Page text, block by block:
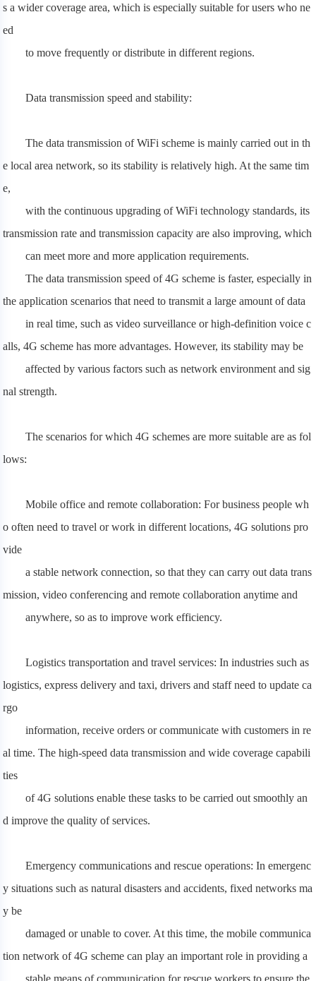
s a wider coverage area, which is especially suitable for users who ne
ed
to move frequently or distribute in different regions.
Data transmission speed and stability:
The data transmission of WiFi scheme is mainly carried out in th
e local area network, so its stability is relatively high. At the same tim
e,
with the continuous upgrading of WiFi technology standards, its
transmission rate and transmission capacity are also improving, which
can meet more and more application requirements.
The data transmission speed of 4G scheme is faster, especially in
the application scenarios that need to transmit a large amount of data
in real time, such as video surveillance or high-definition voice c
alls, 4G scheme has more advantages. However, its stability may be
affectedby various factors such as network environment and sig
nal strength.
The scenarios for which 4G schemes are more suitable are as fol
lows:
Mobile office and remote collaboration: For business people wh
o often need to travel or work in different locations, 4G solutions pro
vide
a stable network connection, so that they can carry out data trans
mission, video conferencing and remote collaboration anytime and
anywhere, so as to improve work efficiency.
Logistics transportation and travel services: In industries such as
logistics, express delivery and taxi, drivers and staff need to update ca
rgo
information, receive orders or communicate with customers in re
al time. The high-speed data transmission and wide coverage capabili
ties
of 4G solutions enable these tasks to be carried out smoothly an
d improve the quality of services.
Emergency communications and rescue operations: In emergenc
y situations such as natural disasters and accidents, fixed networks ma
y be
damaged or unable to cover. At this time, the mobile communica
tion network of 4G scheme can play an important role in providing a
stable means of communication for rescue workers to ensure the